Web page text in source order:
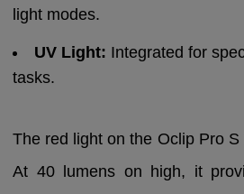
light modes.
UV Light: Integrated for
tasks.
The red light on the Oclip Pro
At 40 lumens on high, it